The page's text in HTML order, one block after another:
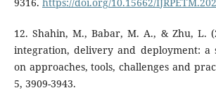
12. Shahin, M., Babar, M. A., & Zhu, L.
integration, delivery and deployment: a
on approaches, tools, challenges and
5, 3909-3943.